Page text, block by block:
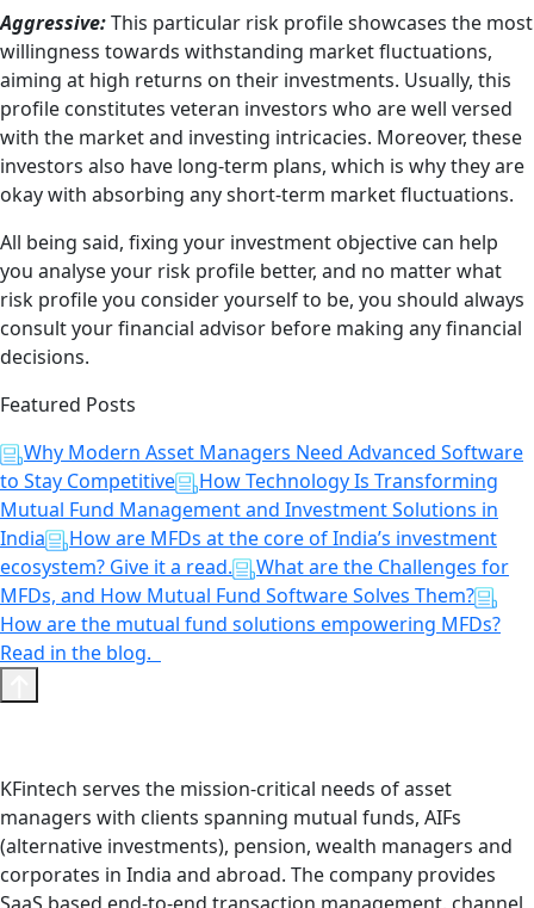
Aggressive:This particular risk profile showcases the most
willingness towards withstanding market fluctuations,
aiming at high returns on their investments. Usually, this
profile constitutes veteran investors who are well versed
with the market and investing intricacies. Moreover, these
investors also have long-term plans, which is why they are
okay with absorbing any short-term market fluctuations.
All being said, fixing your investment objective can help
you analyse your risk profile better, and no matter what
risk profile you consider yourself to be, you should always
consult your financial advisor before making any financial
decisions.
Featured Posts
Why Modern Asset Managers Need Advanced Software
to Stay Competitive
How Technology Is Transforming
Mutual Fund Management and Investment Solutions in
India
How are MFDs at the core of India’s investment
ecosystem? Give it a read.
What are the Challenges for
MFDs, and How Mutual Fund Software Solves Them?
How are the mutual fund solutions empowering MFDs?
Read in the blog.
KFintech serves the mission-critical needs of asset
managers with clients spanning mutual funds, AIFs
(alternative investments), pension, wealth managers and
corporates in India and abroad. The company provides